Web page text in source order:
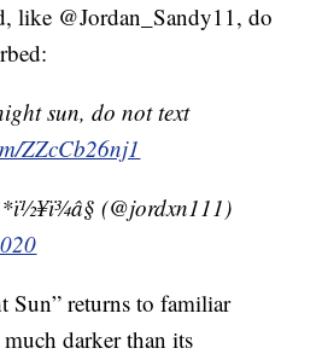
like @Jordan_Sandy11, do
sun, do not text
ZZcCb26nj1
(@jordxn111)
returns to familiar
darker than its